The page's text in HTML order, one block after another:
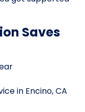
Saves
in Encino, CA